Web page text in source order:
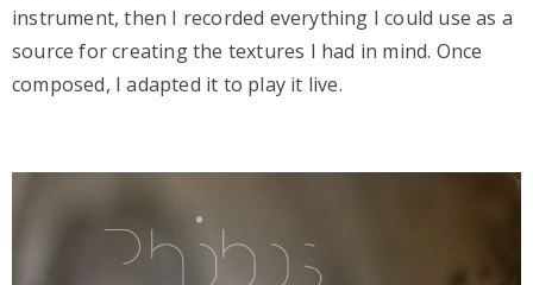
instrument, then I recorded everything I could use as a
source for creating the textures I had in mind. Once
composed, I adapted it to play it live.